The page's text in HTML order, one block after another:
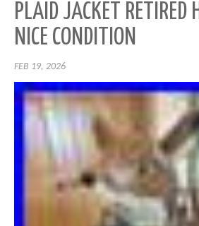
PLAID JACKET RETIRED
NICE CONDITION
FEB 19, 2026